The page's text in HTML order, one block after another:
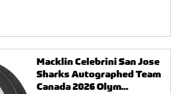
Macklin Celebrini San Jose
Sharks Autographed Team
Canada 2026 Olym...